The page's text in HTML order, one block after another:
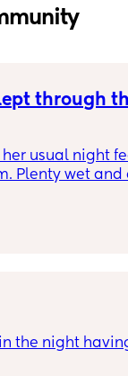
through
usual night
Plenty wet and
Due to be seen
awake during
and formula.
10pm Went to
and u
the night